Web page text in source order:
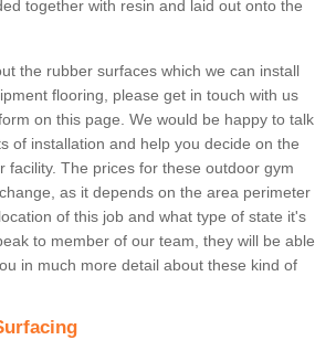
together with resin and laid out onto the
the rubber surfaces which we can install
flooring, please get in touch with us
on this page. We would be happy to talk
of installation and help you decide on the
facility. The prices for these outdoor gym
as it depends on the area perimeter
of this job and what type of state it's
to member of our team, they will be able
in much more detail about these kind of